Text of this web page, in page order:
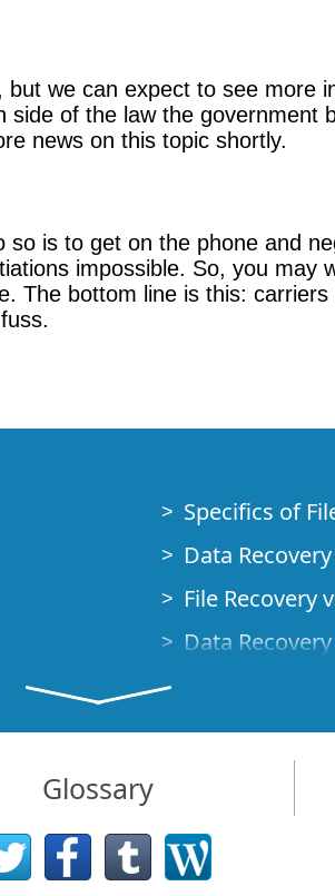
we can expect to see more
of the law the government
news on this topic shortly.
is to get on the phone and
impossible. So, you may
The bottom line is this:
Specifics of
Data
File Recovery
Data
Demo Mode
How to
Emergency
Data
Glossary